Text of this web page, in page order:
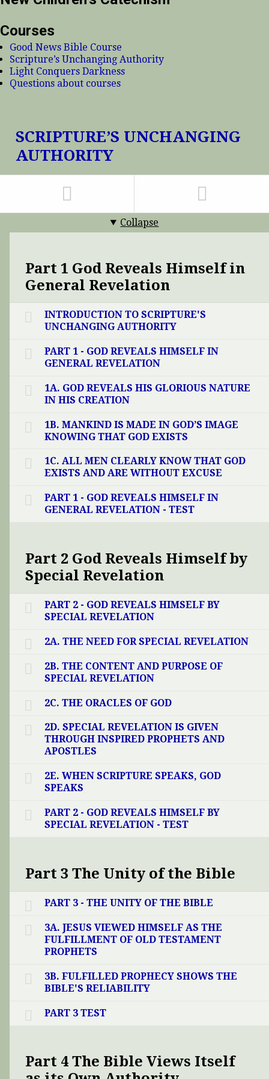
Courses
Good News Bible Course
Scripture’s Unchanging Authority
Light Conquers Darkness
Questions about courses
SCRIPTURE’S UNCHANGING
AUTHORITY
Collapse
Part 1 God Reveals Himself in
General Revelation
INTRODUCTION TO SCRIPTURE'S
UNCHANGING AUTHORITY
PART 1 - GOD REVEALS HIMSELF IN
GENERAL REVELATION
1A. GOD REVEALS HIS GLORIOUS NATURE
IN HIS CREATION
1B. MANKIND IS MADE IN GOD’S IMAGE
KNOWING THAT GOD EXISTS
1C. ALL MEN CLEARLY KNOW THAT GOD
EXISTS AND ARE WITHOUT EXCUSE
PART 1 - GOD REVEALS HIMSELF IN
GENERAL REVELATION - TEST
Part 2 God Reveals Himself by
Special Revelation
PART 2 - GOD REVEALS HIMSELF BY
SPECIAL REVELATION
2A. THE NEED FOR SPECIAL REVELATION
2B. THE CONTENT AND PURPOSE OF
SPECIAL REVELATION
2C. THE ORACLES OF GOD
2D. SPECIAL REVELATION IS GIVEN
THROUGH INSPIRED PROPHETS AND
APOSTLES
2E. WHEN SCRIPTURE SPEAKS, GOD
SPEAKS
PART 2 - GOD REVEALS HIMSELF BY
SPECIAL REVELATION - TEST
Part 3 The Unity of the Bible
PART 3 - THE UNITY OF THE BIBLE
3A. JESUS VIEWED HIMSELF AS THE
FULFILLMENT OF OLD TESTAMENT
PROPHETS
3B. FULFILLED PROPHECY SHOWS THE
BIBLE'S RELIABILITY
PART 3 TEST
Part 4 The Bible Views Itself